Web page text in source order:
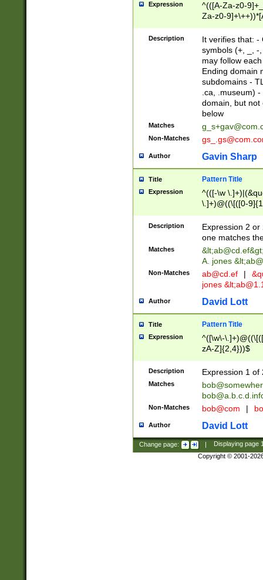
Expression
^(([A-Za-z0-
Za-z0-
zA-Z]{2,6}$
Description
It verifies that: -
symbols (+, _, -
may follow
Ending domain
subdomains -
.ca, .museum)
domain, but not
below
Matches
Non-Matches
Author Gavin Sharp
Title Pattern Title
Expression
^(([-\w
\.]+)@((\[([0-
{2,4}))&gt;$
Description
Expression 2
one matches
Matches &lt;ab@cd.ef
A. jones
Non-Matches ab@cd.ef |
jones &lt;
Author David Lott
Title Pattern Title
Expression
^([\w\-
zA-Z]{2,4}))$
Description Expression 1 of
Matches
Non-Matches bob@com |
Author David Lott
Change page: | Displaying page
Copyright © 2001-